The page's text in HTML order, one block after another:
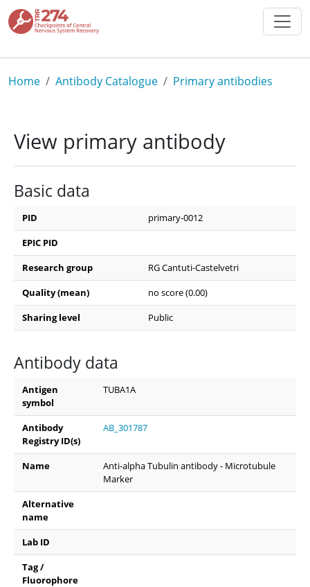
Skip to main content
Breadcrumb
Home Antibody Catalogue Primary antibodies
View primary antibody
Basic data
PID
primary-0012
EPIC PID
Research group
RG Cantuti-Castelvetri
Quality (mean)
no score (0.00)
Sharing level
Public
Antibody data
Antigen
symbol
TUBA1A
Antibody
Registry ID(s)
AB_301787
Name
Anti-alpha Tubulin antibody - Microtubule
Marker
Alternative
name
Lab ID
Tag /
Fluorophore